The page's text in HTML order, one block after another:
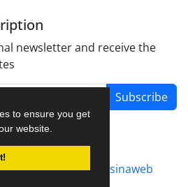
to ensure you get
website.
newsletter and receive the
Subscribe
system.designed by sinaweb